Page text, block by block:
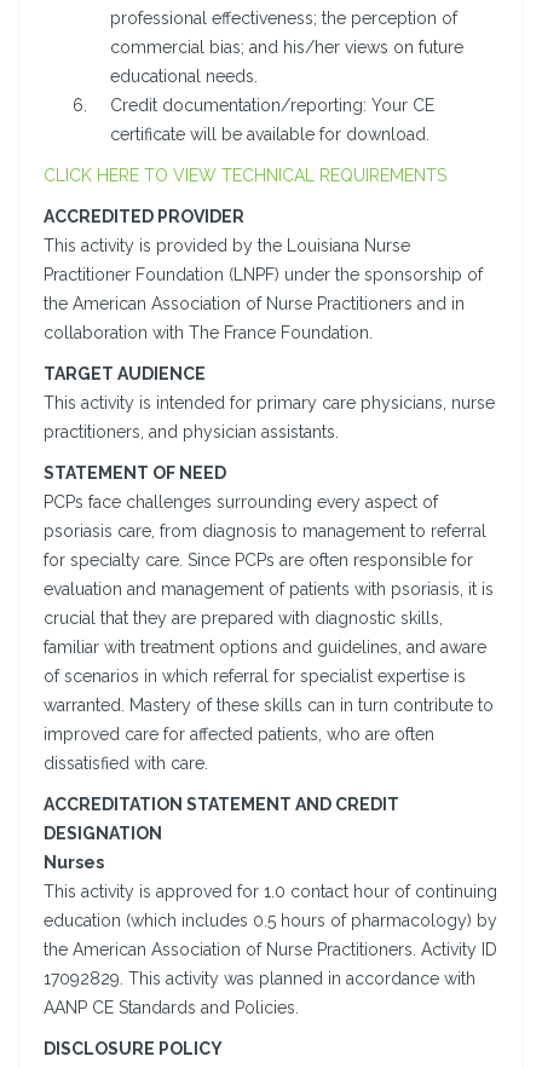
professional effectiveness; the perception of
commercial bias; and his/her views on future
educational needs.
Credit documentation/reporting: Your CE
certificate will be available for download.
CLICK HERE TO VIEW TECHNICAL REQUIREMENTS
ACCREDITED PROVIDER
This activity is provided by the Louisiana Nurse
Practitioner Foundation (LNPF) under the sponsorship of
the American Association of Nurse Practitioners and in
collaboration with The France Foundation.
TARGET AUDIENCE
This activity is intended for primary care physicians, nurse
practitioners, and physician assistants.
STATEMENT OF NEED
PCPs face challenges surrounding every aspect of
psoriasis care, from diagnosis to management to referral
for specialty care. Since PCPs are often responsible for
evaluation and management of patients with psoriasis, it is
crucial that they are prepared with diagnostic skills,
familiar with treatment options and guidelines, and aware
of scenarios in which referral for specialist expertise is
warranted. Mastery of these skills can in turn contribute to
improved care for affected patients, who are often
dissatisfied with care.
ACCREDITATION STATEMENT AND CREDIT
DESIGNATION
Nurses
This activity is approved for 1.0 contact hour of continuing
education (which includes 0.5 hours of pharmacology) by
the American Association of Nurse Practitioners. Activity ID
17092829. This activity was planned in accordance with
AANP CE Standards and Policies.
DISCLOSURE POLICY